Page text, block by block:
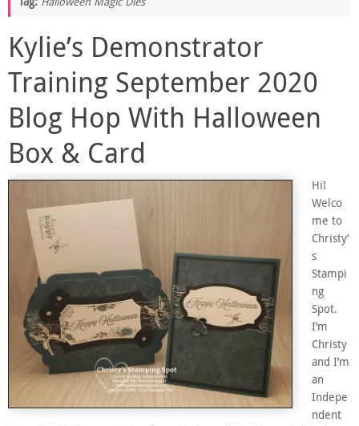
Kylie’s Demonstrator
Training September 2020
Blog Hop With Halloween
Box & Card
Hi!
Welco
me to
Christy’
s
Stampi
ng
Spot.
I’m
Christy
and I’m
an
Indepe
ndent